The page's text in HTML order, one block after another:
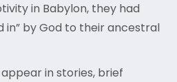
in Babylon, they had
in” by God to their ancestral
in stories, brief